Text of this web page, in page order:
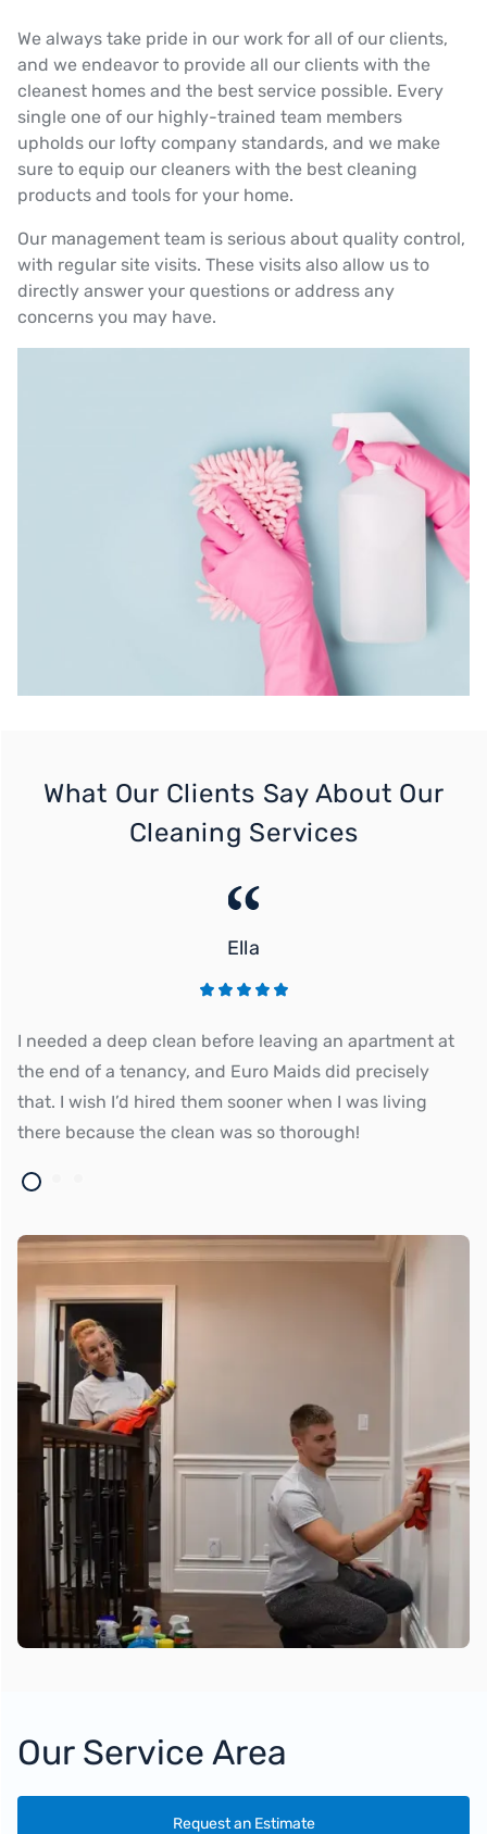
We always take pride in our work for all of our clients,
and we endeavor to provide all our clients with the
cleanest homes and the best service possible. Every
single one of our highly-trained team members
upholds our lofty company standards, and we make
sure to equip our cleaners with the best cleaning
products and tools for your home.
Our management team is serious about quality control,
with regular site visits. These visits also allow us to
directly answer your questions or address any
concerns you may have.
What Our Clients Say About Our
Cleaning Services
Ella
I needed a deep clean before leaving an apartment at
the end of a tenancy, and Euro Maids did precisely
that. I wish I’d hired them sooner when I was living
there because the clean was so thorough!
Our Service Area
Request an Estimate